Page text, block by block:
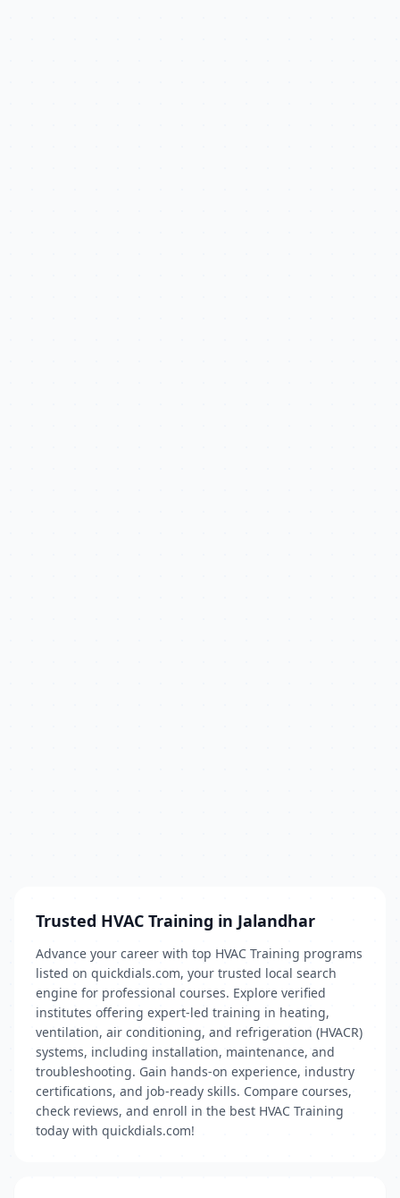
Trusted HVAC Training in Jalandhar
Advance your career with top HVAC Training programs
listed on quickdials.com, your trusted local search
engine for professional courses. Explore verified
institutes offering expert-led training in heating,
ventilation, air conditioning, and refrigeration (HVACR)
systems, including installation, maintenance, and
troubleshooting. Gain hands-on experience, industry
certifications, and job-ready skills. Compare courses,
check reviews, and enroll in the best HVAC Training
today with quickdials.com!